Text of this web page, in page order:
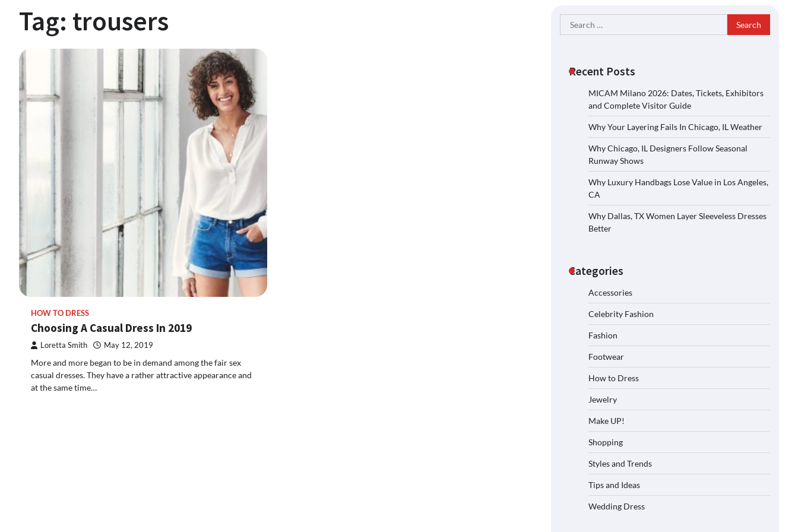
Tag: trousers
HOW TO DRESS
Choosing A Casual Dress In 2019
Loretta Smith May 12, 2019
More and more began to be in demand among the fair sex
casual dresses. They have a rather attractive appearance and
at the same time…
Search
for:
Recent Posts
MICAM Milano 2026: Dates, Tickets, Exhibitors
and Complete Visitor Guide
Why Your Layering Fails In Chicago, IL Weather
Why Chicago, IL Designers Follow Seasonal
Runway Shows
Why Luxury Handbags Lose Value in Los Angeles,
CA
Why Dallas, TX Women Layer Sleeveless Dresses
Better
Categories
Accessories
Celebrity Fashion
Fashion
Footwear
How to Dress
Jewelry
Make UP!
Shopping
Styles and Trends
Tips and Ideas
Wedding Dress